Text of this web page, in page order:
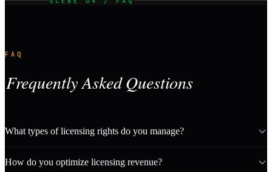
FAQ
Frequently Asked Questions
What types of licensing rights do you manage?
How do you optimize licensing revenue?